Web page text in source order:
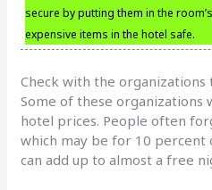
secure by putting them in the
expensive items in the hotel safe.
Check with the
Some of these organizations
hotel prices. People often
which may be for 10
can add up to almost a free